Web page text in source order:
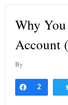
Why
Account
By
Share
2